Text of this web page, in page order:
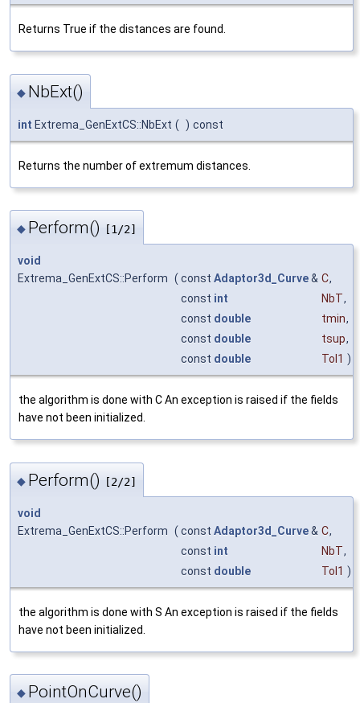
Returns True if the distances are found.
◆ NbExt()
int Extrema_GenExtCS::NbExt ( ) const
Returns the number of extremum distances.
◆ Perform() [1/2]
void
Extrema_GenExtCS::Perform ( const Adaptor3d_Curve& C,
const int NbT,
const double tmin,
const double tsup,
const double Tol1 )
the algorithm is done with C An exception is raised if the fields
have not been initialized.
◆ Perform() [2/2]
void
Extrema_GenExtCS::Perform ( const Adaptor3d_Curve& C,
const int NbT,
const double Tol1 )
the algorithm is done with S An exception is raised if the fields
have not been initialized.
◆ PointOnCurve()